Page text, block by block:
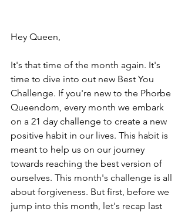
Hey Queen,
It's that time of the month again. It's
time to dive into out new Best You
Challenge. If you're new to the Phorbe
Queendom, every month we embark
on a 21 day challenge to create a new
positive habit in our lives. This habit is
meant to help us on our journey
towards reaching the best version of
ourselves. This month's challenge is all
about forgiveness. But first, before we
jump into this month, let's recap last